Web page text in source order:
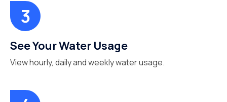
See Your Water Usage
View hourly, daily and weekly water usage.